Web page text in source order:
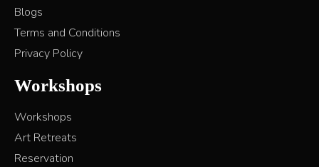
Blogs
Terms and Conditions
Privacy Policy
Workshops
Workshops
Art Retreats
Reservation